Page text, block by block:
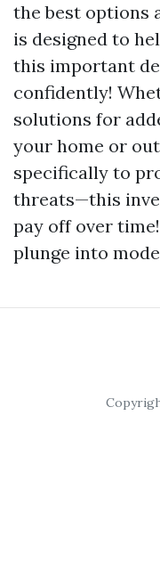
the best options
is designed to
this important
confidently!
solutions for
your home or
specifically to
threats—this
pay off over
plunge into